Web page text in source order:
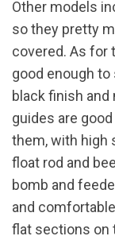
Other models
so they pretty
covered. As for
good enough
black finish and
guides are
them, with high
float rod and
bomb and
and
flat sections on